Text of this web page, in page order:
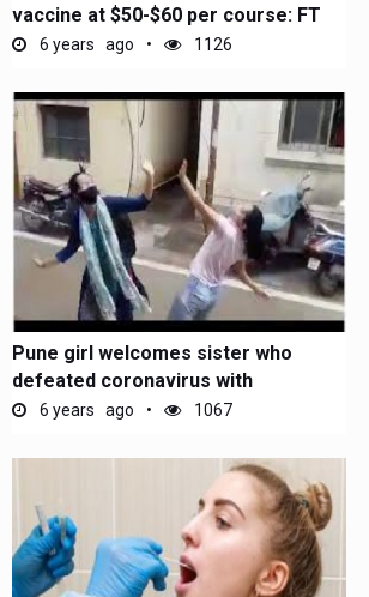
vaccine at $50-$60 per course: FT
6 years ago 1126
Pune girl welcomes sister who
defeated coronavirus with
energetic...
6 years ago 1067